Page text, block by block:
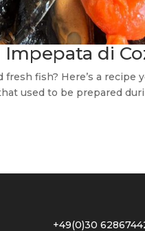
di
fresh fish? Here’s a
used to be prepared
+49(0)30